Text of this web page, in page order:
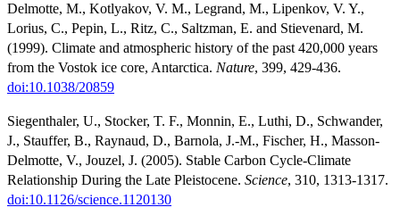
Delmotte, M., Kotlyakov, V. M., Legrand, M., Lipenkov, V. Y.,
Lorius, C., Pepin, L., Ritz, C., Saltzman, E. and Stievenard, M.
(1999). Climate and atmospheric history of the past 420,000 years
from the Vostok ice core, Antarctica. Nature, 399, 429-436.
doi:10.1038/20859
Siegenthaler, U., Stocker, T. F., Monnin, E., Luthi, D., Schwander,
J., Stauffer, B., Raynaud, D., Barnola, J.-M., Fischer, H., Masson-
Delmotte, V., Jouzel, J. (2005). Stable Carbon Cycle-Climate
Relationship During the Late Pleistocene. Science, 310, 1313-1317.
doi:10.1126/science.1120130